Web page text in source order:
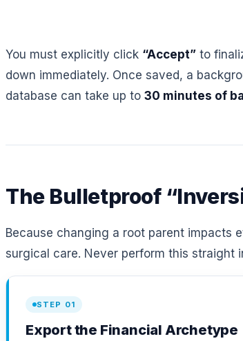
You must explicitly click “Accept” to
down immediately. Once saved, a
database can take up to 30 minutes of
The Bulletproof
Because changing a root parent impacts
surgical care. Never perform this straight
STEP 01
Export the Financial Archetype